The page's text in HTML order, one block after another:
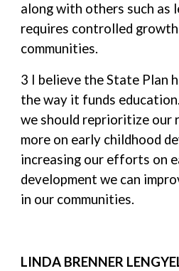
along with others such as
requires controlled
communities.
3 I believe the State Plan
the way it funds
we should reprioritize our
more on early childhood
increasing our efforts on
development we can
in our communities.
LINDA BRENNER